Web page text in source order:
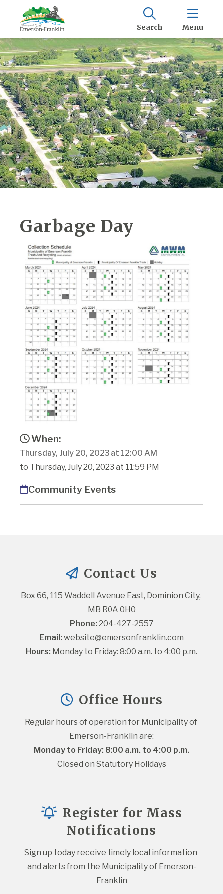
Search Menu
Garbage Day
When:
Thursday, July 20, 2023 at 12:00 AM
to Thursday, July 20, 2023 at 11:59 PM
Community Events
Contact Us
Box 66, 115 Waddell Avenue East, Dominion City,
MB R0A 0H0
Phone: 204-427-2557
Email: website@emersonfranklin.com
Hours: Monday to Friday: 8:00 a.m. to 4:00 p.m.
Office Hours
Regular hours of operation for Municipality of
Emerson-Franklin are:
Monday to Friday: 8:00 a.m. to 4:00 p.m.
Closed on Statutory Holidays
Register for Mass
Notifications
Sign up today receive timely local information
and alerts from the Municipality of Emerson-
Franklin